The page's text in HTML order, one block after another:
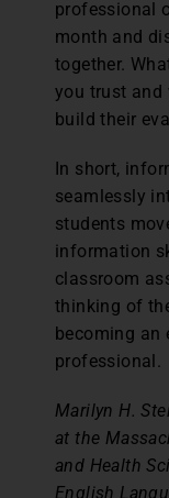
professional
month and
together.
you trust
build their
In short,
seamlessly
students
information
classroom
thinking of
becoming an
professional.
Marilyn H.
at the
and Health
English